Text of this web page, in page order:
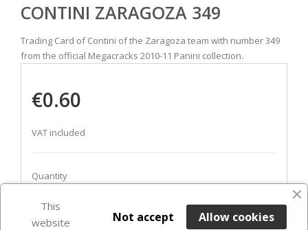
CONTINI ZARAGOZA 349
Trading Card of Contini of the Zaragoza team with number 349
from the official Megacracks 2010-11 Panini collection.
€0.60
VAT included
Quantity
ADD TO BASKET
This
website
Allow cookies
Not accept